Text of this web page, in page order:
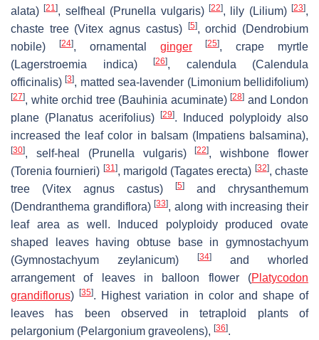
alata)[21], selfheal (Prunella vulgaris) [22], lily (Lilium) [23],
chaste tree (Vitex agnus castus) [5], orchid (Dendrobium
nobile) [24], ornamental ginger [25], crape myrtle
(Lagerstroemia indica) [26], calendula (Calendula
officinalis)[3], matted sea-lavender (Limonium bellidifolium)
[27], white orchid tree (Bauhinia acuminate) [28] and London
plane (Planatus acerifolius) [29]. Induced polyploidy also
increased the leaf color in balsam (Impatiens balsamina),
[30], self-heal (Prunella vulgaris)[22], wishbone flower
(Torenia fournieri) [31], marigold (Tagates erecta) [32], chaste
tree (Vitex agnus castus) [5]
and chrysanthemum
(Dendranthema grandiflora)[33], along with increasing their
leaf area as well. Induced polyploidy produced ovate
shaped leaves having obtuse base in gymnostachyum
(Gymnostachyum zeylanicum) [34]
and whorled
arrangement of leaves in balloon flower (Platycodon
grandiflorus)[35]. Highest variation in color and shape of
leaves has been observed in tetraploid plants of
pelargonium (Pelargonium graveolens), [36].